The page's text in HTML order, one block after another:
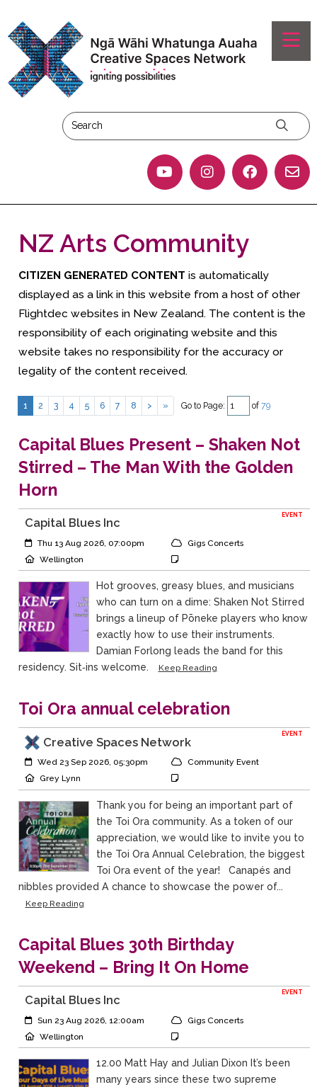
NZ Arts Community
CITIZEN GENERATED CONTENT is automatically
displayed as a link in this website from a host of other
Flightdec websites in New Zealand. The content is the
responsibility of each originating website and this
website takes no responsibility for the accuracy or
legality of the content received.
1 2 3 4 5 6 7 8 > » Go to Page: of79
Capital Blues Present – Shaken Not
Stirred – The Man With the Golden
Horn
EVENT
Capital Blues Inc
Event Start:
Thu 13 Aug 2026, 07:00pm Event Category
Gigs Concerts
Event Location
Wellington
Hot grooves, greasy blues, and musicians
who can turn on a dime: Shaken Not Stirred
brings a lineup of Pōneke players who know
exactly how to use their instruments.
Damian Forlong leads the band for this
residency. Sit‑ins welcome.
Keep Reading
Toi Ora annual celebration
EVENT
Creative Spaces Network
Event Start:
Wed 23 Sep 2026, 05:30pm Event Category
Community Event
Event Location
Grey Lynn
Thank you for being an important part of
the Toi Ora community. As a token of our
appreciation, we would like to invite you to
the Toi Ora Annual Celebration, the biggest
Toi Ora event of the year! Canapés and
nibbles provided A chance to showcase the power of...
Keep Reading
Capital Blues 30th Birthday
Weekend – Bring It On Home
EVENT
Capital Blues Inc
Event Start:
Sun 23 Aug 2026, 12:00am Event Category
Gigs Concerts
Event Location
Wellington
12.00 Matt Hay and Julian Dixon It’s been
many years since these two supreme